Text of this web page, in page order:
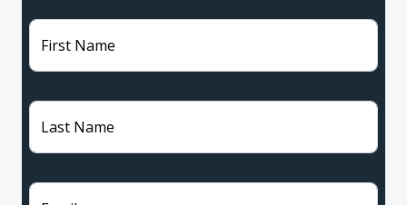
First Name
Last Name